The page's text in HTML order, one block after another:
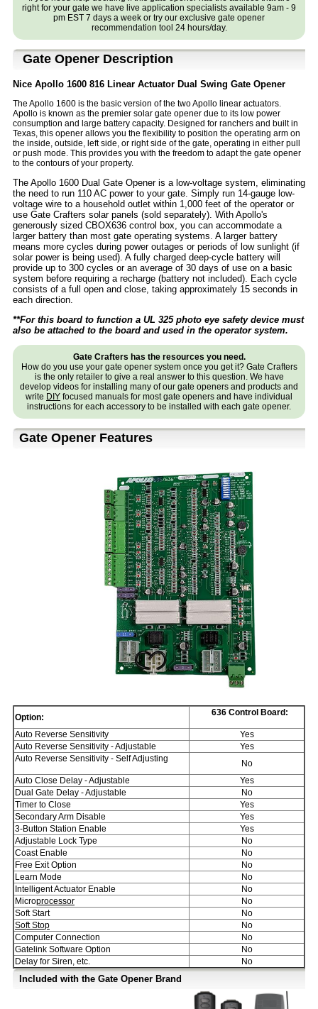
right for your gate we have live application specialists available 9am - 9
pm EST 7 days a week or try our exclusive gate opener
recommendation tool 24 hours/day.
Gate Opener Description
Nice Apollo 1600 816 Linear Actuator Dual Swing Gate Opener
The Apollo 1600 is the basic version of the two Apollo linear actuators.
Apollo is known as the premier solar gate opener due to its low power
consumption and large battery capacity. Designed for ranchers and built in
Texas, this opener allows you the flexibility to position the operating arm on
the inside, outside, left side, or right side of the gate, operating in either pull
or push mode. This provides you with the freedom to adapt the gate opener
to the contours of your property.
The Apollo 1600 Dual Gate Opener is a low-voltage system, eliminating
the need to run 110 AC power to your gate. Simply run 14-gauge low-
voltage wire to a household outlet within 1,000 feet of the operator or
use Gate Crafters solar panels (sold separately). With Apollo's
generously sized CBOX636 control box, you can accommodate a
larger battery than most gate operating systems. A larger battery
means more cycles during power outages or periods of low sunlight (if
solar power is being used). A fully charged deep-cycle battery will
provide up to 300 cycles or an average of 30 days of use on a basic
system before requiring a recharge (battery not included). Each cycle
consists of a full open and close, taking approximately 15 seconds in
each direction.
**For this board to function a UL 325 photo eye safety device must
also be attached to the board and used in the operator system.
Gate Crafters has the resources you need.
How do you use your gate opener system once you get it? Gate Crafters
is the only retailer to give a real answer to this question. We have
develop videos for installing many of our gate openers and products and
write DIY focused manuals for most gate openers and have individual
instructions for each accessory to be installed with each gate opener.
Gate Opener Features
Option: 636 Control Board:
Auto Reverse Sensitivity
Yes
Auto Reverse Sensitivity - Adjustable
Yes
Auto Reverse Sensitivity - Self Adjusting
No
Auto Close Delay - Adjustable
Yes
Dual Gate Delay - Adjustable
No
Timer to Close
Yes
Secondary Arm Disable
Yes
3-Button Station Enable
Yes
Adjustable Lock Type
No
Coast Enable
No
Free Exit Option
No
Learn Mode
No
Intelligent Actuator Enable
No
Microprocessor
No
Soft Start
No
Soft Stop
No
Computer Connection
No
Gatelink Software Option
No
Delay for Siren, etc.
No
Included with the Gate Opener Brand